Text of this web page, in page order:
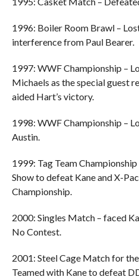
1996: Boiler Room Brawl –
interference from Paul Bearer.
1997: WWF Championship –
Michaels as the special guest
aided Hart’s victory.
1998: WWF Championship –
Austin.
1999: Tag Team
Show to defeat Kane and X-
Championship.
2000: Singles Match – faced
No Contest.
2001: Steel Cage Match for
Teamed with Kane to defeat